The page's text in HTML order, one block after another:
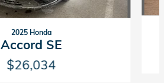
2025 Honda
Accord SE
$26,034